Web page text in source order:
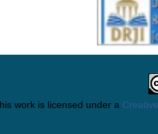
work is licensed under a